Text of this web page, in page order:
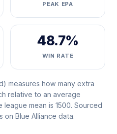
PEAK EPA
48.7%
WIN RATE
measures how many extra
relative to an average
mean is 1500. Sourced
on Blue Alliance data.